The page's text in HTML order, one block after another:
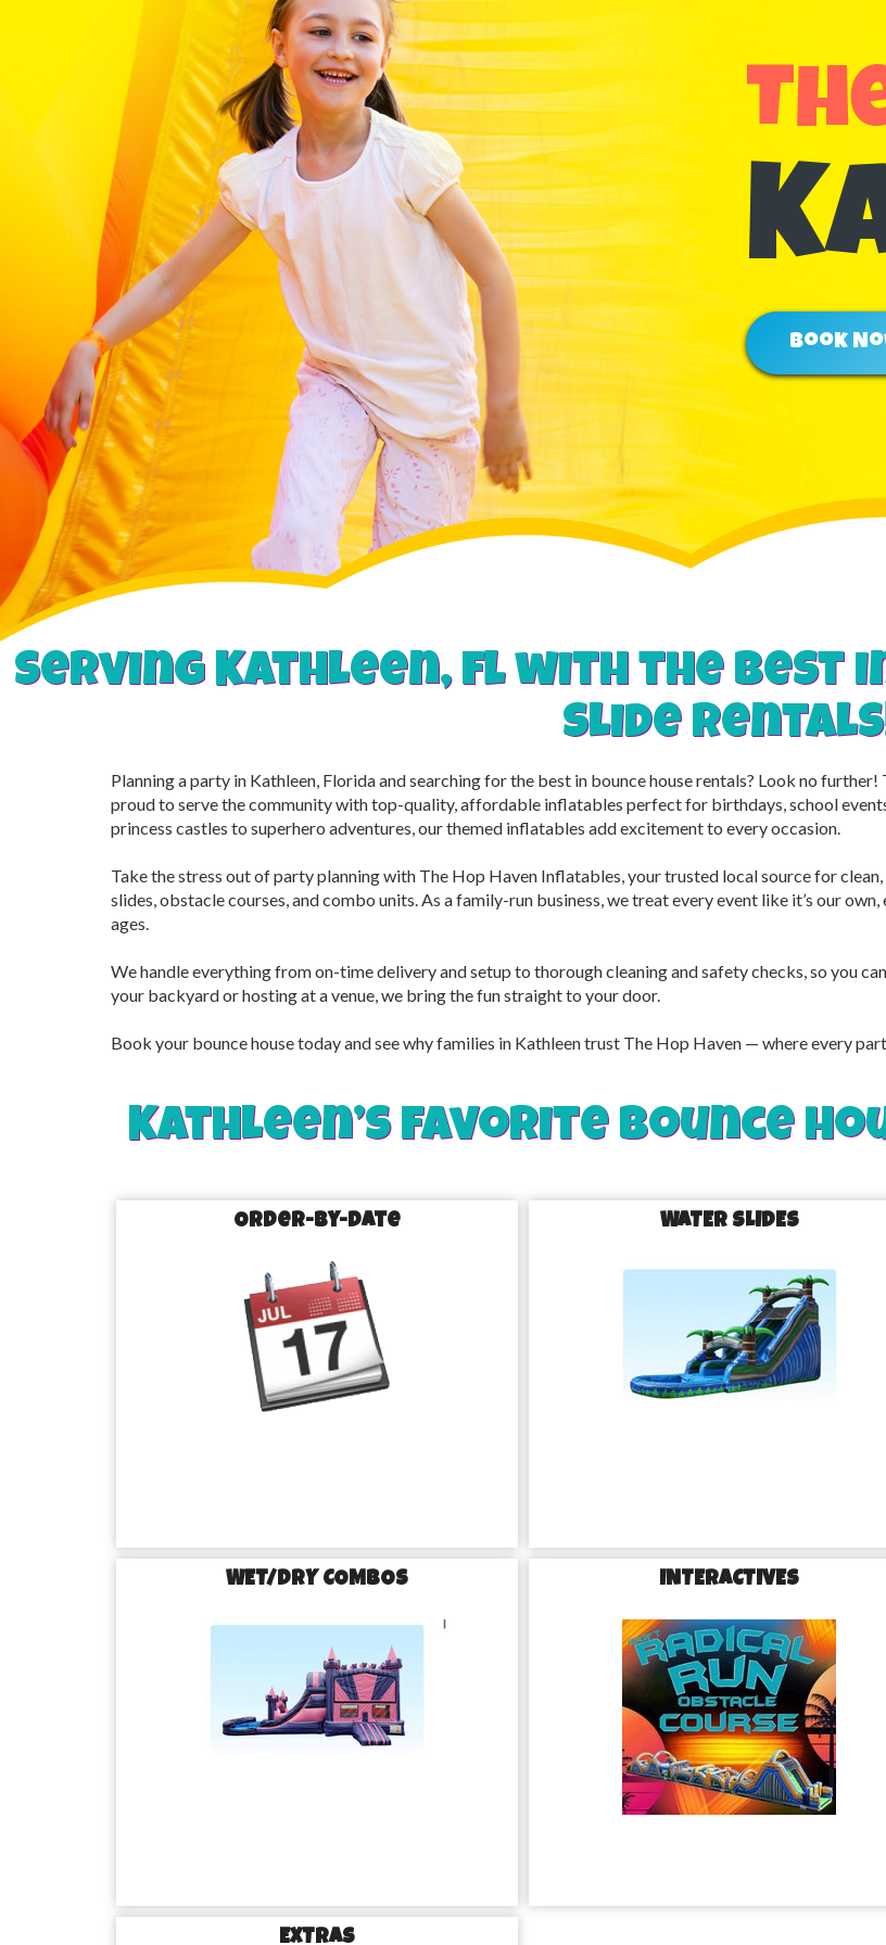
Book
Serving Kathleen, fl with the best
slide
Planning a party in Kathleen, Florida and searching for the best in bounce house rentals? Look no
proud to serve the community with top-quality, affordable inflatables perfect for birthdays, school
princess castles to superhero adventures, our themed inflatables add excitement to every occasion.
Take the stress out of party planning with The Hop Haven Inflatables, your trusted local source for
slides, obstacle courses, and combo units. As a family-run business, we treat every event like it’s our
ages.
We handle everything from on-time delivery and setup to thorough cleaning and safety checks, so you
your backyard or hosting at a venue, we bring the fun straight to your door.
Book your bounce house today and see why families in Kathleen trust The Hop Haven — where every
Kathleen’s favorite bounce
Order-by-Date WATER SLIDES
WET/DRY COMBOS INTERACTIVES
EXTRAS